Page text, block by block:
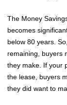
The Money
becomes
below 80 years.
remaining, buyers
they make. If your
the lease, buyers
they did want to